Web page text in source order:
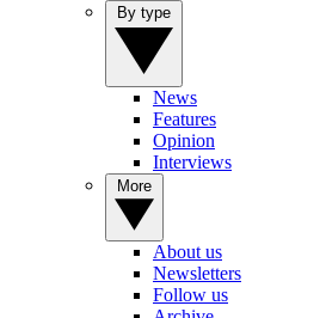
News
Features
Opinion
Interviews
About us
Newsletters
Follow us